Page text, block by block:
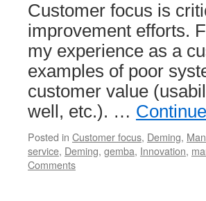
Customer focus is
improvement efforts.
my experience as a
examples of poor
customer value
well, etc.). …
Posted in Customer focus, Deming,
service, Deming, gemba, Innovation,
Comments